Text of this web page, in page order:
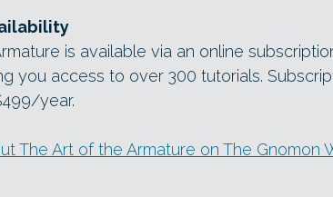
is available via an online
you access to over 300 tutorials.
year.
The Art of the Armature on The Gnomon